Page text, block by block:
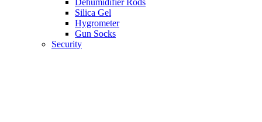
Dehumidifier Rods
Silica Gel
Hygrometer
Gun Socks
Security